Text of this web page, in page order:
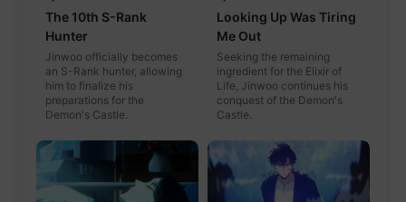
The 10th S-Rank
Hunter
Jinwoo officially becomes
an S-Rank hunter, allowing
him to finalize his
preparations for the
Demon's Castle.
Looking Up Was Tiring
Me Out
Seeking the remaining
ingredient for the Elixir of
Life, Jinwoo continues his
conquest of the Demon's
Castle.